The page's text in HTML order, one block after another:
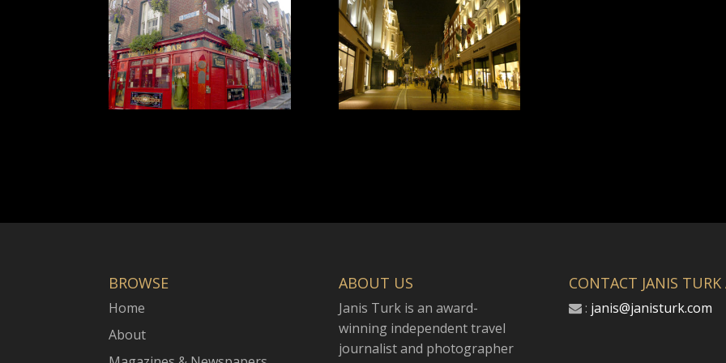
BROWSE
Home
About
ABOUT US
Janis Turk is an award-
winning independent travel
journalist and photographer
CONTACT JANIS TURK
: janis@janisturk.com